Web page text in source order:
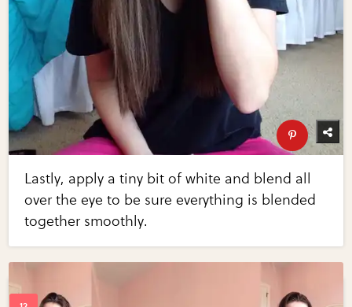
Lastly, apply a tiny bit of white and blend all
over the eye to be sure everything is blended
together smoothly.